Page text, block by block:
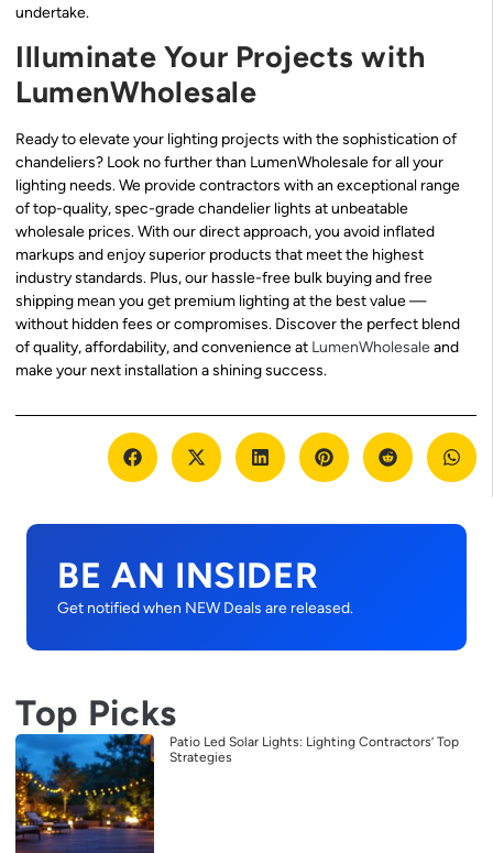
undertake.
Illuminate Your Projects with
LumenWholesale
Ready to elevate your lighting projects with the sophistication of
chandeliers? Look no further than LumenWholesale for all your
lighting needs. We provide contractors with an exceptional range
of top-quality, spec-grade chandelier lights at unbeatable
wholesale prices. With our direct approach, you avoid inflated
markups and enjoy superior products that meet the highest
industry standards. Plus, our hassle-free bulk buying and free
shipping mean you get premium lighting at the best value —
without hidden fees or compromises. Discover the perfect blend
of quality, affordability, and convenience at LumenWholesaleand
make your next installation a shining success.
BE AN INSIDER
Get notified when NEW Deals are released.
Top Picks
Patio Led Solar Lights: Lighting Contractors’ Top
Strategies